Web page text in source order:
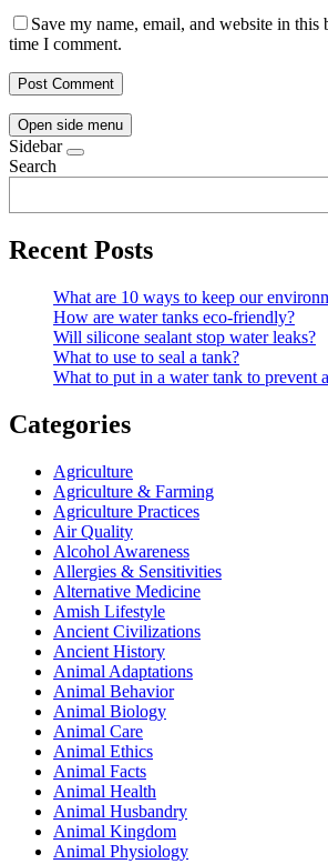
Save my name, email, and website in this
time I comment.
Open side menu
Sidebar
Search
Recent Posts
What are 10 ways to keep our
How are water tanks eco-friendly?
Will silicone sealant stop water leaks?
What to use to seal a tank?
What to put in a water tank to prevent
Categories
Agriculture
Agriculture & Farming
Agriculture Practices
Air Quality
Alcohol Awareness
Allergies & Sensitivities
Alternative Medicine
Amish Lifestyle
Ancient Civilizations
Ancient History
Animal Adaptations
Animal Behavior
Animal Biology
Animal Care
Animal Ethics
Animal Facts
Animal Health
Animal Husbandry
Animal Kingdom
Animal Physiology